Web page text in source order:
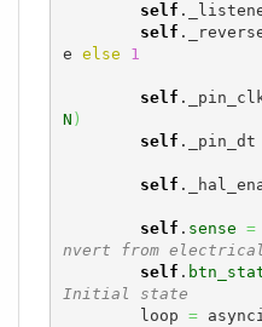
self
self
e else 1
self
N )
self ._pin_dt
self
self . sense =
nvert from
self .
Initial state
        loop
=